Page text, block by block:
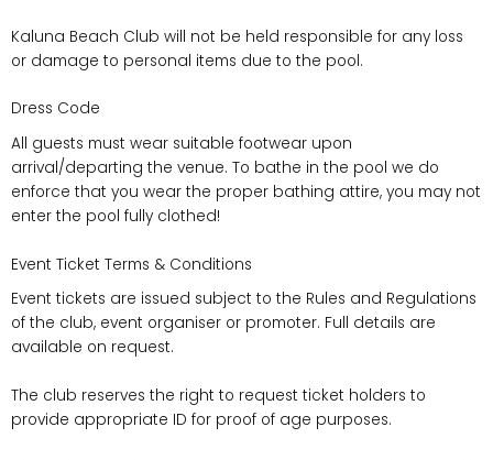
Kaluna Beach Club will not be held responsible for any loss
or damage to personal items due to the pool.
Dress Code
All guests must wear suitable footwear upon
arrival/departing the venue. To bathe in the pool we do
enforce that you wear the proper bathing attire, you may not
enter the pool fully clothed!
Event Ticket Terms & Conditions
Event tickets are issued subject to the Rules and Regulations
of the club, event organiser or promoter. Full details are
available on request.
The club reserves the right to request ticket holders to
provide appropriate ID for proof of age purposes.